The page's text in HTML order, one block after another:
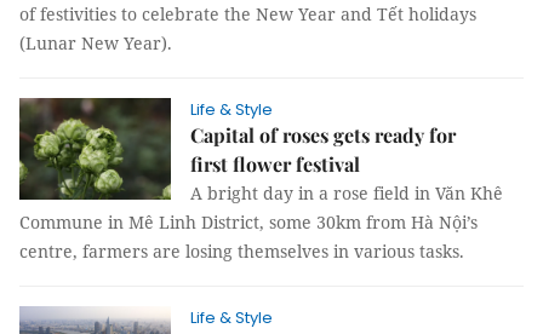
of festivities to celebrate the New Year and Tết holidays
(Lunar New Year).
Life & Style
Capital of roses gets ready for
first flower festival
A bright day in a rose field in Văn Khê
Commune in Mê Linh District, some 30km from Hà Nội’s
centre, farmers are losing themselves in various tasks.
Life & Style